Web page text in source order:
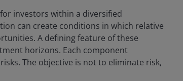
investors within a diversified
can create conditions in which relative
A defining feature of these
horizons. Each component
The objective is not to eliminate risk,